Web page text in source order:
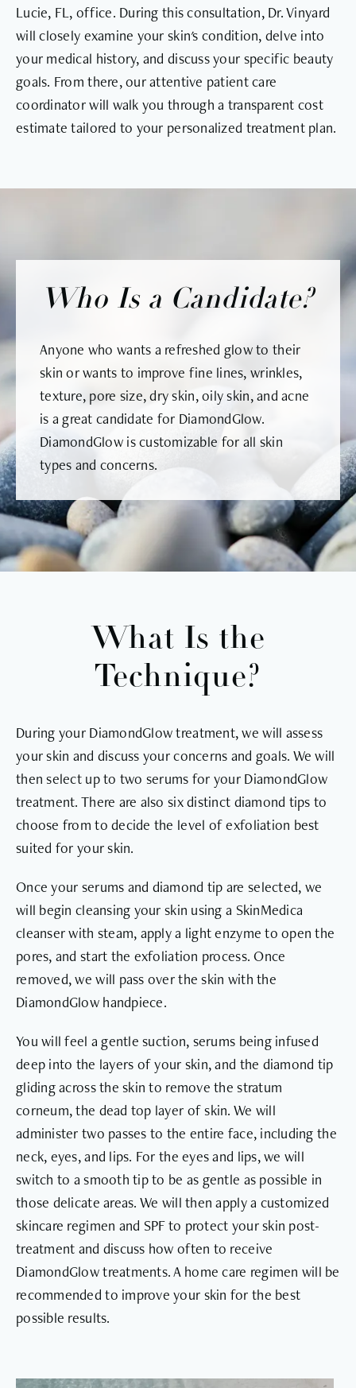
Lucie, FL, office. During this consultation, Dr. Vinyard
will closely examine your skin's condition, delve into
your medical history, and discuss your specific beauty
goals. From there, our attentive patient care
coordinator will walk you through a transparent cost
estimate tailored to your personalized treatment plan.
Who Is a Candidate?
Anyone who wants a refreshed glow to their
skin or wants to improve fine lines, wrinkles,
texture, pore size, dry skin, oily skin, and acne
is a great candidate for DiamondGlow.
DiamondGlow is customizable for all skin
types and concerns.
What Is the
Technique?
During your DiamondGlow treatment, we will assess
your skin and discuss your concerns and goals. We will
then select up to two serums for your DiamondGlow
treatment. There are also six distinct diamond tips to
choose from to decide the level of exfoliation best
suited for your skin.
Once your serums and diamond tip are selected, we
will begin cleansing your skin using a SkinMedica
cleanser with steam, apply a light enzyme to open the
pores, and start the exfoliation process. Once
removed, we will pass over the skin with the
DiamondGlow handpiece.
You will feel a gentle suction, serums being infused
deep into the layers of your skin, and the diamond tip
gliding across the skin to remove the stratum
corneum, the dead top layer of skin. We will
administer two passes to the entire face, including the
neck, eyes, and lips. For the eyes and lips, we will
switch to a smooth tip to be as gentle as possible in
those delicate areas. We will then apply a customized
skincare regimen and SPF to protect your skin post-
treatment and discuss how often to receive
DiamondGlow treatments. A home care regimen will be
recommended to improve your skin for the best
possible results.